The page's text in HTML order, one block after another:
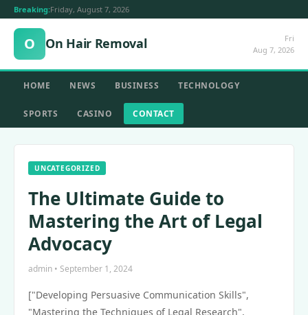
Breaking:Friday, August 7, 2026
O On Hair Removal
Fri
Aug 7, 2026
HOME NEWS BUSINESS TECHNOLOGY
SPORTS CASINO CONTACT
UNCATEGORIZED
The Ultimate Guide to
Mastering the Art of Legal
Advocacy
admin • September 1, 2024
["Developing Persuasive Communication Skills",
"Mastering the Techniques of Legal Research",